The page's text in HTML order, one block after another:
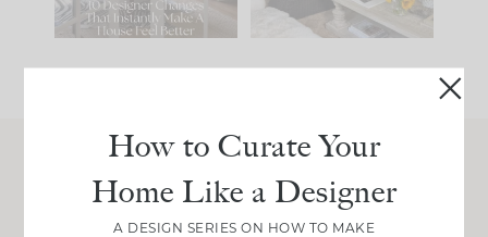
123 35
Join Between the Layers
Get our exact sourcing, design thinking, and
How to Curate Your
Home Like a Designer
A DESIGN SERIES ON HOW TO MAKE